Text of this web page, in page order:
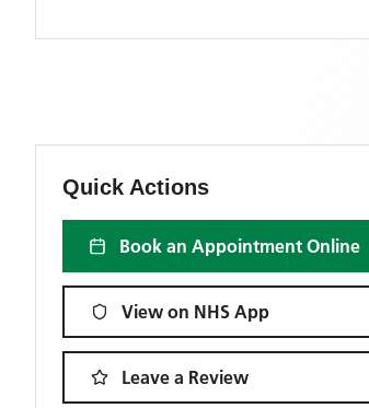
Quick Actions
Book an Appointment Online
View on NHS App
Leave a Review